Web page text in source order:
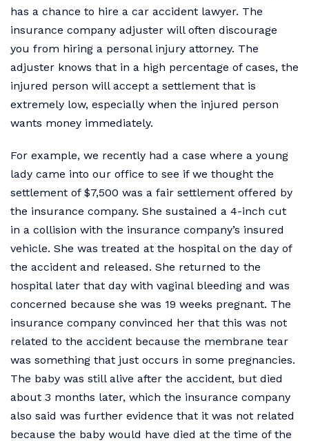
has a chance to hire a car accident lawyer. The
insurance company adjuster will often discourage
you from hiring a personal injury attorney. The
adjuster knows that in a high percentage of cases, the
injured person will accept a settlement that is
extremely low, especially when the injured person
wants money immediately.
For example, we recently had a case where a young
lady came into our office to see if we thought the
settlement of $7,500 was a fair settlement offered by
the insurance company. She sustained a 4-inch cut
in a collision with the insurance company’s insured
vehicle. She was treated at the hospital on the day of
the accident and released. She returned to the
hospital later that day with vaginal bleeding and was
concerned because she was 19 weeks pregnant. The
insurance company convinced her that this was not
related to the accident because the membrane tear
was something that just occurs in some pregnancies.
The baby was still alive after the accident, but died
about 3 months later, which the insurance company
also said was further evidence that it was not related
because the baby would have died at the time of the